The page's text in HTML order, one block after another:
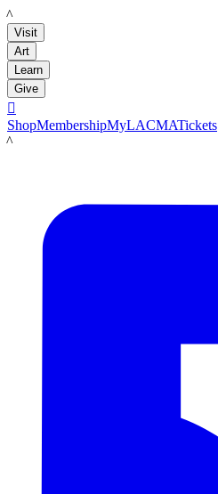
LACMA
Visit
Art
Learn
Give

ShopMembershipMyLACMATickets
LACMA